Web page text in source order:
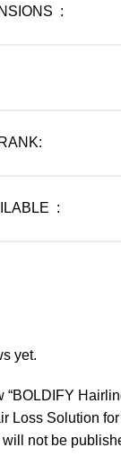
PRODUCT DIMENSIONS ‏ : ‎
DATE FIRST AVAILABLE ‏ : ‎
yet.
“BOLDIFY
Loss Solution
not be